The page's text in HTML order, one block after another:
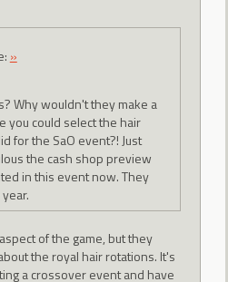
»
Why wouldn't they make a
you could select the hair
for the SaO event?! Just
the cash shop preview
in this event now. They
of the game, but they
the royal hair rotations. It's
a crossover event and have